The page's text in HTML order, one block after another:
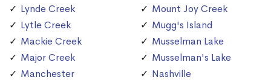
Lynde Creek
Lytle Creek
Mackie Creek
Major Creek
Manchester
Mount Joy Creek
Mugg's Island
Musselman Lake
Musselman's Lake
Nashville